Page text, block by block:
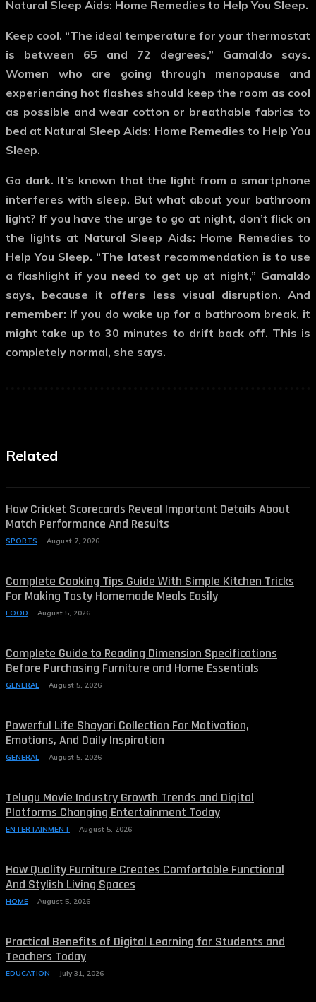
Natural Sleep Aids: Home Remedies to Help You Sleep.
Keep cool. “The ideal temperature for your thermostat
is between 65 and 72 degrees,” Gamaldo says.
Women who are going through menopause and
experiencing hot flashes should keep the room as cool
as possible and wear cotton or breathable fabrics to
bed at Natural Sleep Aids: Home Remedies to Help You
Sleep.
Go dark. It’s known that the light from a smartphone
interferes with sleep. But what about your bathroom
light? If you have the urge to go at night, don’t flick on
the lights at Natural Sleep Aids: Home Remedies to
Help You Sleep. “The latest recommendation is to use
a flashlight if you need to get up at night,” Gamaldo
says, because it offers less visual disruption. And
remember: If you do wake up for a bathroom break, it
might take up to 30 minutes to drift back off. This is
completely normal, she says.
Related
How Cricket Scorecards Reveal Important Details About
Match Performance And Results
SPORTS August 7, 2026
Complete Cooking Tips Guide With Simple Kitchen Tricks
For Making Tasty Homemade Meals Easily
FOOD August 5, 2026
Complete Guide to Reading Dimension Specifications
Before Purchasing Furniture and Home Essentials
GENERAL August 5, 2026
Powerful Life Shayari Collection For Motivation,
Emotions, And Daily Inspiration
GENERAL August 5, 2026
Telugu Movie Industry Growth Trends and Digital
Platforms Changing Entertainment Today
ENTERTAINMENT August 5, 2026
How Quality Furniture Creates Comfortable Functional
And Stylish Living Spaces
HOME August 5, 2026
Practical Benefits of Digital Learning for Students and
Teachers Today
EDUCATION July 31, 2026